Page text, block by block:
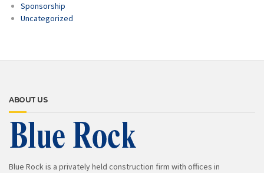
Sponsorship
Uncategorized
ABOUT US
Blue Rock is a privately held construction firm with offices in